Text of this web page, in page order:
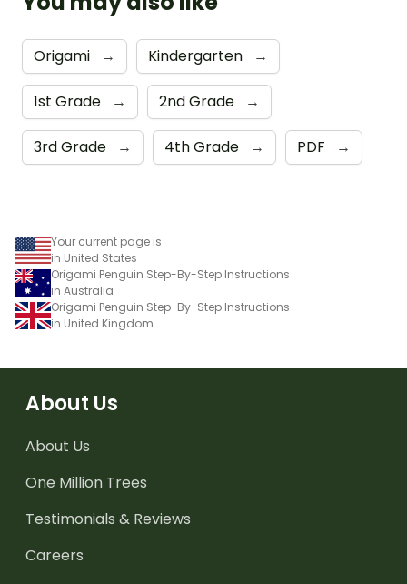
Origami → Kindergarten →
1st Grade → 2nd Grade →
3rd Grade → 4th Grade → PDF →
Your current page is
in United States
Origami Penguin Step-By-Step Instructions
in Australia
Origami Penguin Step-By-Step Instructions
in United Kingdom
About Us
About Us
One Million Trees
Testimonials & Reviews
Careers